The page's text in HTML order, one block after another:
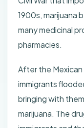
1900s, marijuana
many medicinal
pharmacies.
After the Mexican
immigrants
bringing with
marijuana. The